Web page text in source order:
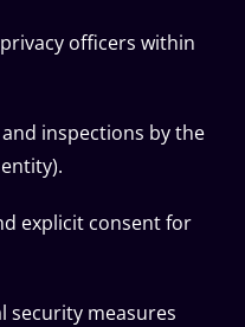
officers within
inspections by the
explicit consent for
security measures